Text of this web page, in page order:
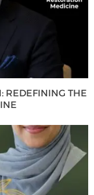
REDEFINING THE